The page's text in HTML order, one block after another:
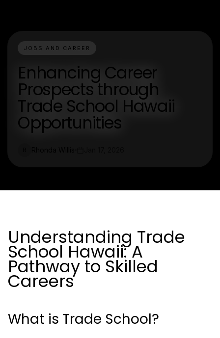
JOBS AND CAREER
Enhancing Career
Prospects through
Trade School Hawaii
Opportunities
Understanding Trade
School Hawaii: A
Pathway to Skilled
Careers
What is Trade School?